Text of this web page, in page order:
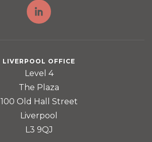
LIVERPOOL OFFICE
Level 4
The Plaza
100 Old Hall Street
Liverpool
L3 9QJ